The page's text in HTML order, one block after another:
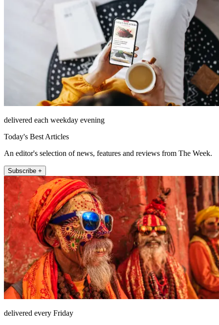
delivered each weekday evening
Today's Best Articles
An editor's selection of news, features and reviews from The Week.
Subscribe +
delivered every Friday